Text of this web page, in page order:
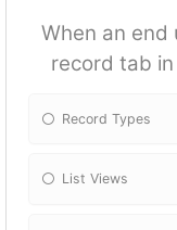
When an end
record tab
Record Types
List Views